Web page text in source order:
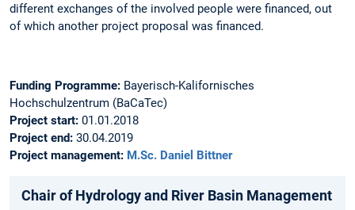
different exchanges of the involved people were financed, out
of which another project proposal was financed.
Funding Programme: Bayerisch-Kalifornisches
Hochschulzentrum (BaCaTec)
Project start: 01.01.2018
Project end: 30.04.2019
Project management: M.Sc. Daniel Bittner
Chair of Hydrology and River Basin Management